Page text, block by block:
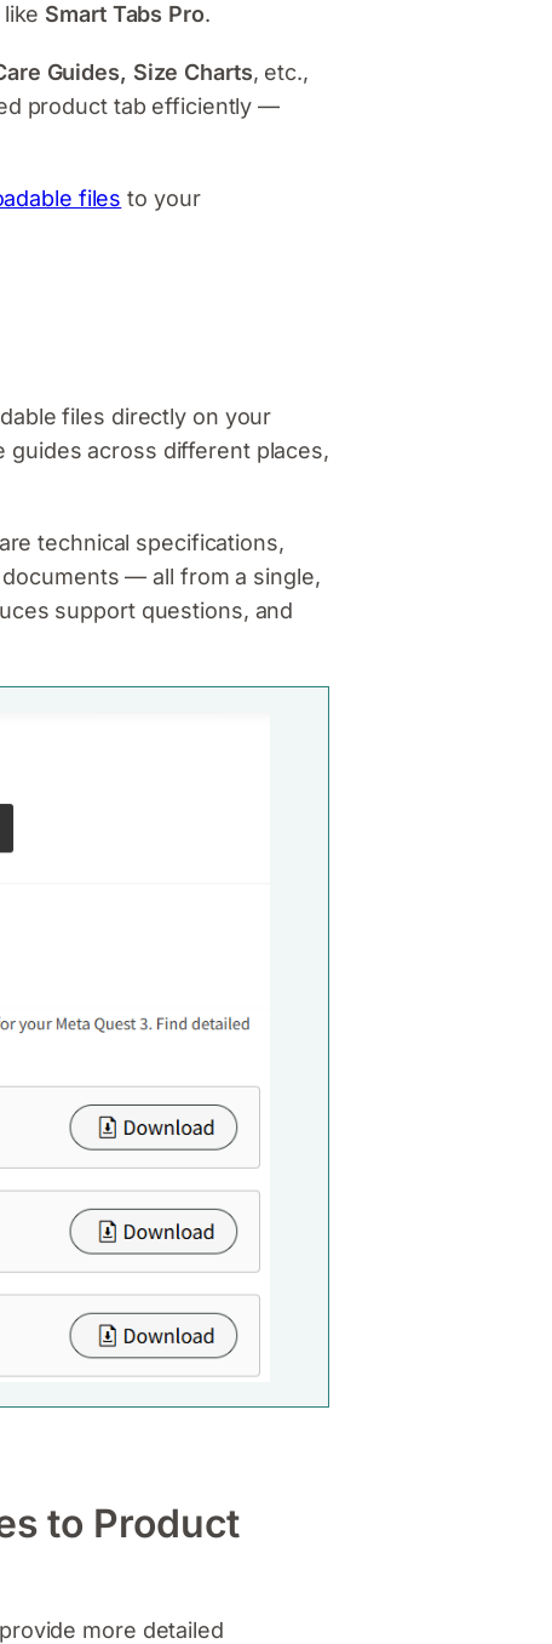
Smart Tabs Pro.
Guides, Size Charts, etc.,
product tab efficiently —
files to your
files directly on your
guides across different places,
technical specifications,
— all from a single,
support questions, and
to Product
more detailed